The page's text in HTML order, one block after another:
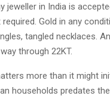
jeweller in India is
Gold in any
tangled necklaces.
through 22KT.
more than it might
households predates